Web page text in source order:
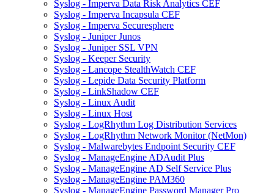
Syslog - Imperva Data Risk Analytics CEF
Syslog - Imperva Incapsula CEF
Syslog - Imperva Securesphere
Syslog - Juniper Junos
Syslog - Juniper SSL VPN
Syslog - Keeper Security
Syslog - Lancope StealthWatch CEF
Syslog - Lepide Data Security Platform
Syslog - LinkShadow CEF
Syslog - Linux Audit
Syslog - Linux Host
Syslog - LogRhythm Log Distribution Services
Syslog - LogRhythm Network Monitor (NetMon)
Syslog - Malwarebytes Endpoint Security CEF
Syslog - ManageEngine ADAudit Plus
Syslog - ManageEngine AD Self Service Plus
Syslog - ManageEngine PAM360
Syslog - ManageEngine Password Manager Pro